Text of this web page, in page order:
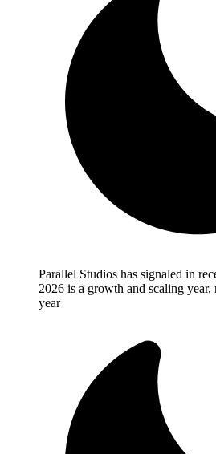
Parallel Studios has signaled in
2026 is a growth and scaling
year